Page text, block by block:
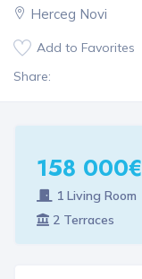
Herceg Novi
Add to Favorites
Share:
158 000€
1 Living Room
2 Terraces